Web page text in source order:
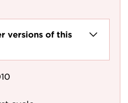
versions of this